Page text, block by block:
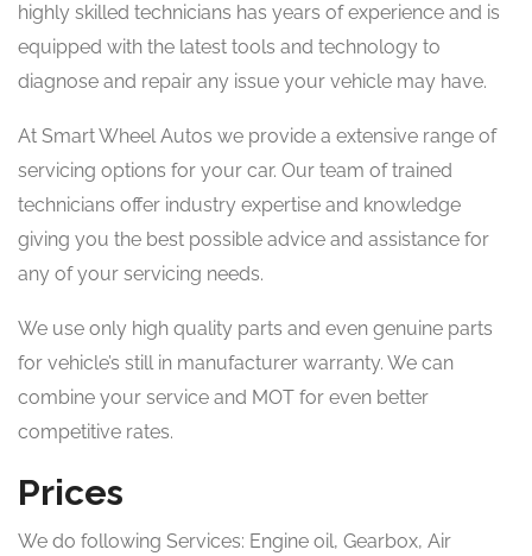
highly skilled technicians has years of experience and is
equipped with the latest tools and technology to
diagnose and repair any issue your vehicle may have.
At Smart Wheel Autos we provide a extensive range of
servicing options for your car. Our team of trained
technicians offer industry expertise and knowledge
giving you the best possible advice and assistance for
any of your servicing needs.
We use only high quality parts and even genuine parts
for vehicle’s still in manufacturer warranty. We can
combine your service and MOT for even better
competitive rates.
Prices
We do following Services: Engine oil, Gearbox, Air